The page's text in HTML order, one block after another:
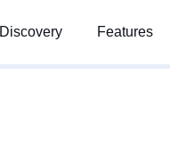
Discovery Features
Discovery Features